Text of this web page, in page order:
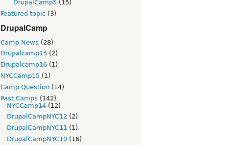
DrupalCamp5 (15)
Featured topic (3)
DrupalCamp
Camp News (28)
Drupalcamp15 (2)
Drupalcamp16 (1)
NYCCamp15 (1)
Camp Question (14)
Past Camps (142)
NYCCamp14 (12)
DrupalCampNYC12 (2)
DrupalCampNYC11 (1)
DrupalCampNYC10 (16)